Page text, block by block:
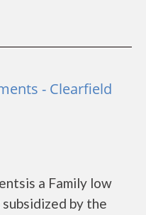
- Clearfield
a Family low
by the